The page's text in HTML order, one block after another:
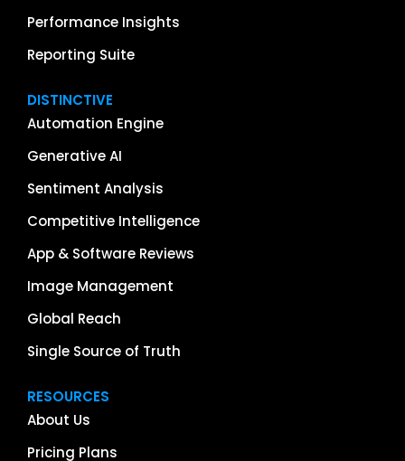
Performance Insights
Reporting Suite
DISTINCTIVE
Automation Engine
Generative AI
Sentiment Analysis
Competitive Intelligence
App & Software Reviews
Image Management
Global Reach
Single Source of Truth
RESOURCES
About Us
Pricing Plans